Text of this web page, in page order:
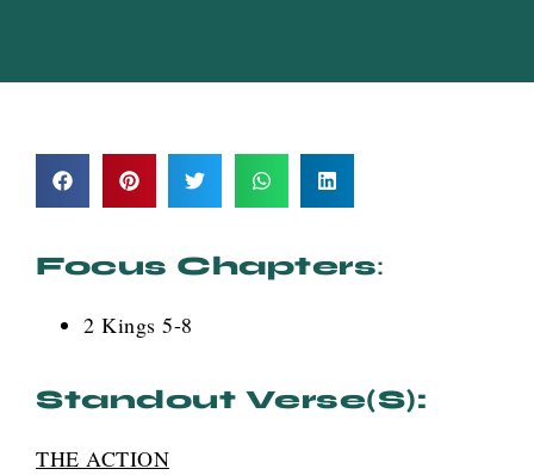
Focus Chapters:
2 Kings 5-8
Standout Verse(s):
THE ACTION